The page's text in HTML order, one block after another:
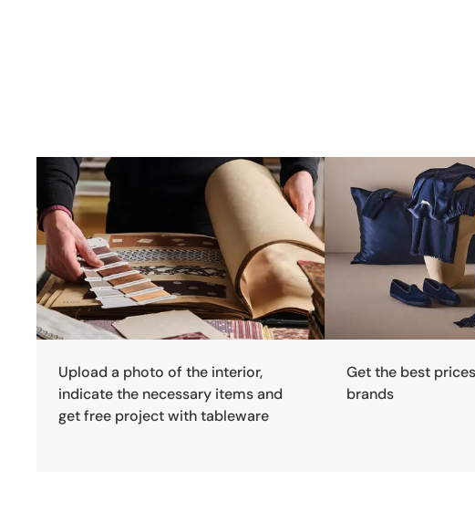
Upload a photo of the interior,
indicate the necessary items and
get free project with tableware
Get the best
brands